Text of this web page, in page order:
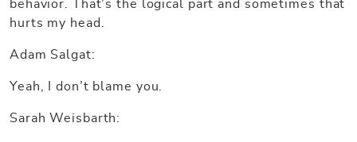
behavior. That’s the logical part and sometimes that
hurts my head.
Adam Salgat:
Yeah, I don’t blame you.
Sarah Weisbarth: